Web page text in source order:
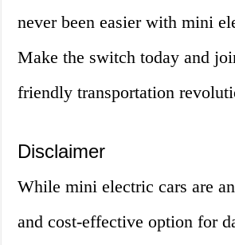
never been easier with mini
Make the switch today and
friendly transportation
Disclaimer
While mini electric cars are
and cost-effective option for